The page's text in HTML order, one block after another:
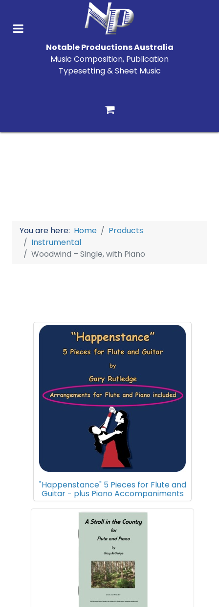
Notable Productions Australia
Music Composition, Publication
Typesetting & Sheet Music
You are here: Home
Products
Instrumental
Woodwind – Single, with Piano
"Happenstance" 5 Pieces for Flute and
Guitar - plus Piano Accompaniments